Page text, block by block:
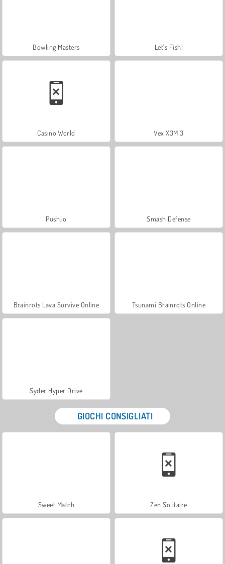
Bowling Masters Let's Fish!
Casino World Vex X3M 3
Push.io Smash Defense
Brainrots Lava Survive Online Tsunami Brainrots Online
Syder Hyper Drive
GIOCHI CONSIGLIATI
Sweet Match Zen Solitaire